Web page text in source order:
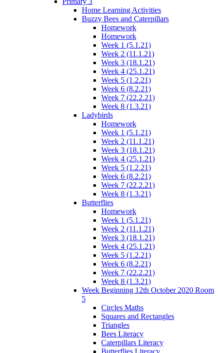
Home Learning Activities
Buzzy Bees and Caterpillars
Homework
Homework
Week 1 (5.1.21)
Week 2 (11.1.21)
Week 3 (18.1.21)
Week 4 (25.1.21)
Week 5 (1.2.21)
Week 6 (8.2.21)
Week 7 (22.2.21)
Week 8 (1.3.21)
Ladybirds
Homework
Week 1 (5.1.21)
Week 2 (11.1.21)
Week 3 (18.1.21)
Week 4 (25.1.21)
Week 5 (1.2.21)
Week 6 (8.2.21)
Week 7 (22.2.21)
Week 8 (1.3.21)
Butterflies
Homework
Week 1 (5.1.21)
Week 2 (11.1.21)
Week 3 (18.1.21)
Week 4 (25.1.21)
Week 5 (1.2.21)
Week 6 (8.2.21)
Week 7 (22.2.21)
Week 8 (1.3.21)
Week Beginning 12th October 2020 Room
5
Circles Maths
Squares and Rectangles
Triangles
Bees Literacy
Caterpillars Literacy